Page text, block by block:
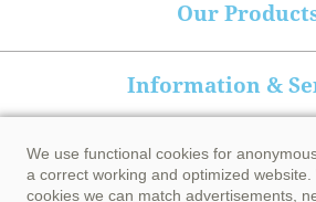
Our
Information &
Heutink
We use functional cookies for
a correct working and optimized
cookies we can match advertisements,